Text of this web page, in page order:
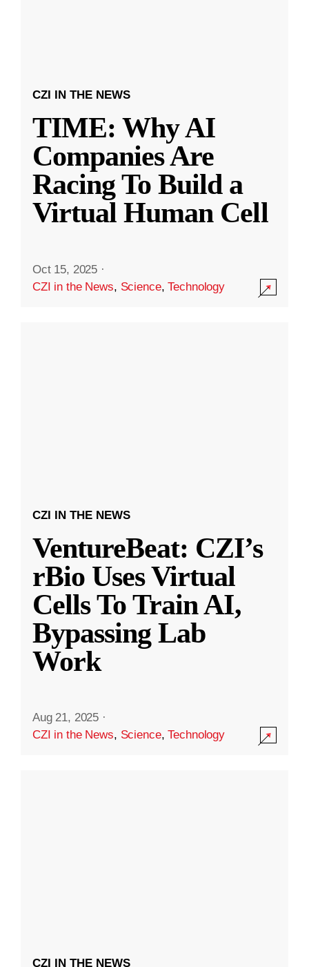
CZI IN THE NEWS
TIME: Why AI
Companies Are
Racing To Build a
Virtual Human Cell
Oct 15, 2025 ·
CZI in the News, Science,Technology
CZI IN THE NEWS
VentureBeat: CZI’s
rBio Uses Virtual
Cells To Train AI,
Bypassing Lab
Work
Aug 21, 2025 ·
CZI in the News, Science,Technology
CZI IN THE NEWS